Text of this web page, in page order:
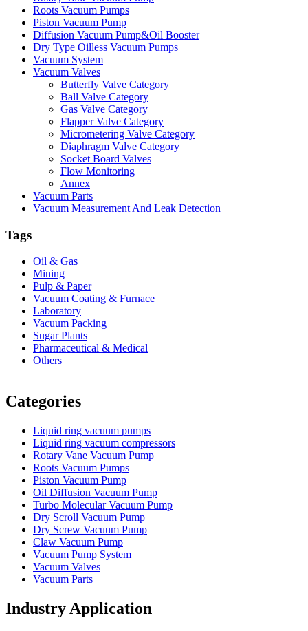
Roots Vacuum Pumps
Piston Vacuum Pump
Diffusion Vacuum Pump&Oil Booster
Dry Type Oilless Vacuum Pumps
Vacuum System
Vacuum Valves
Butterfly Valve Category
Ball Valve Category
Gas Valve Category
Flapper Valve Category
Micrometering Valve Category
Diaphragm Valve Category
Socket Board Valves
Flow Monitoring
Annex
Vacuum Parts
Vacuum Measurement And Leak Detection
Tags
Oil & Gas
Mining
Pulp & Paper
Vacuum Coating & Furnace
Laboratory
Vacuum Packing
Sugar Plants
Pharmaceutical & Medical
Others
Categories
Liquid ring vacuum pumps
Liquid ring vacuum compressors
Rotary Vane Vacuum Pump
Roots Vacuum Pumps
Piston Vacuum Pump
Oil Diffusion Vacuum Pump
Turbo Molecular Vacuum Pump
Dry Scroll Vacuum Pump
Dry Screw Vacuum Pump
Claw Vacuum Pump
Vacuum Pump System
Vacuum Valves
Vacuum Parts
Industry Application